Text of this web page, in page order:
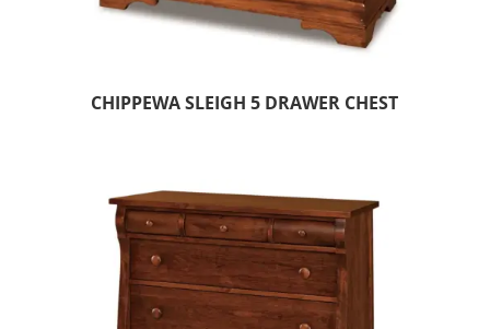
CHIPPEWA SLEIGH 5 DRAWER CHEST